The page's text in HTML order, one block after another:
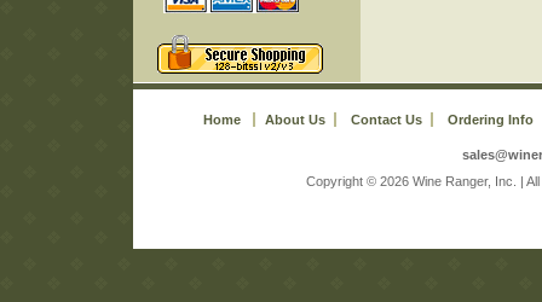
Home About Us Contact Us Ordering Info
Copyright © 2026 Wine Ranger, Inc. |